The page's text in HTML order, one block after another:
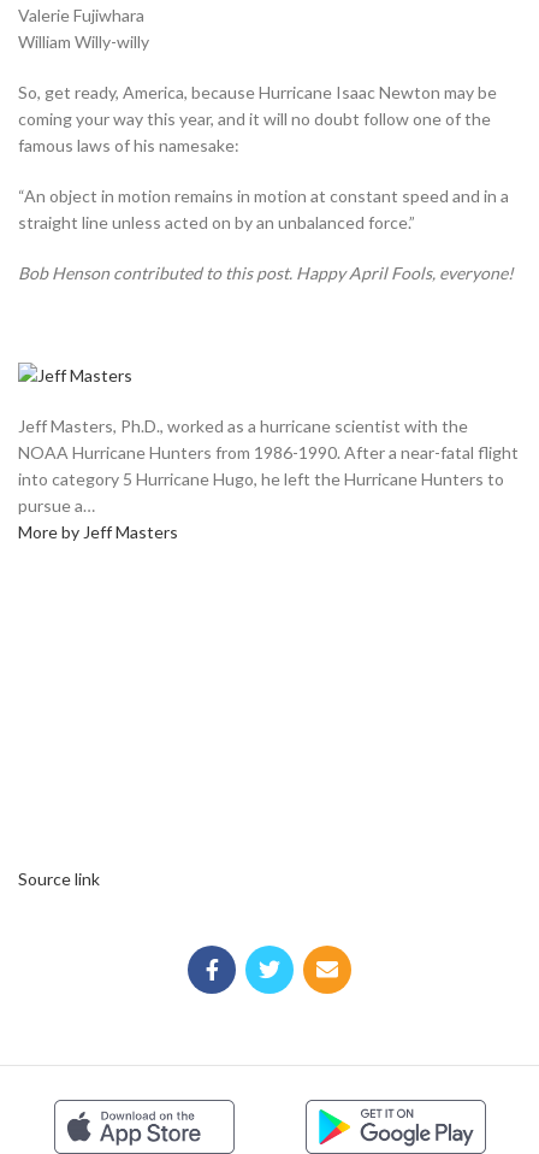
Valerie Fujiwhara
William Willy-willy
So, get ready, America, because Hurricane Isaac Newton may be
coming your way this year, and it will no doubt follow one of the
famous laws of his namesake:
“An object in motion remains in motion at constant speed and in a
straight line unless acted on by an unbalanced force.”
Bob Henson contributed to this post. Happy April Fools, everyone!
Jeff Masters, Ph.D., worked as a hurricane scientist with the
NOAA Hurricane Hunters from 1986-1990. After a near-fatal flight
into category 5 Hurricane Hugo, he left the Hurricane Hunters to
pursue a…
More by Jeff Masters
Source link